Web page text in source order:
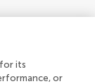
its
or